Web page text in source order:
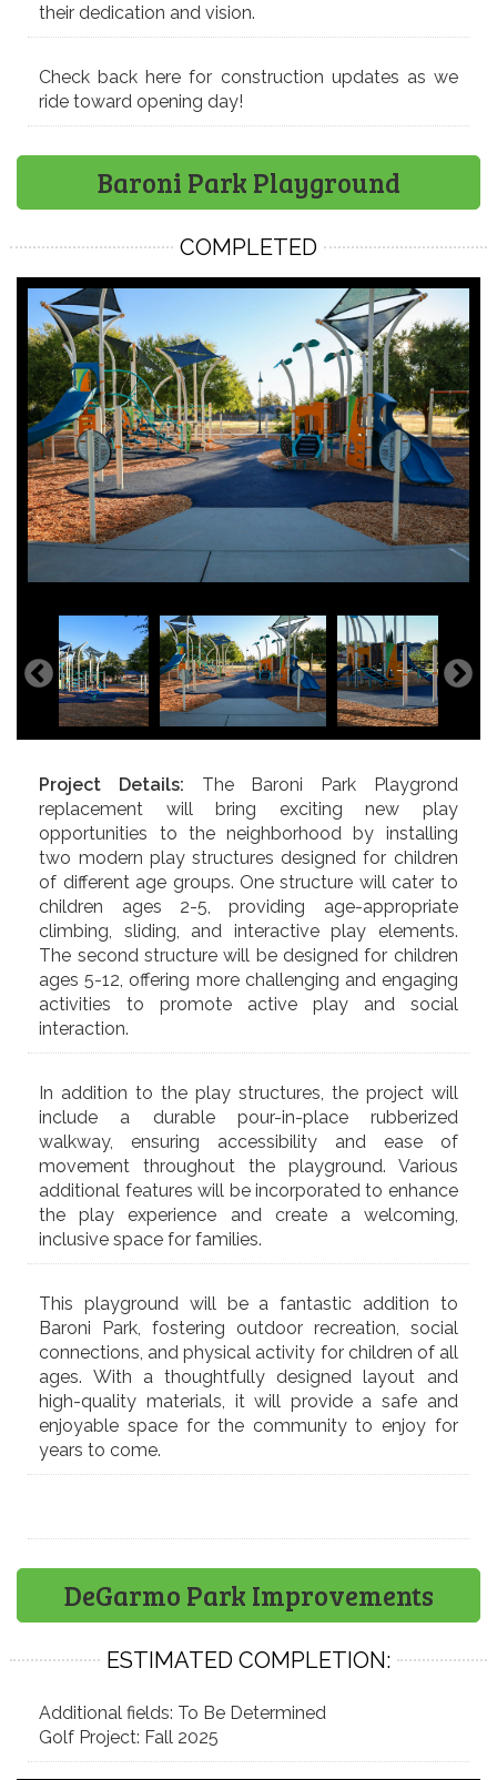
their dedication and vision.
Check back here for construction updates as we
ride toward opening day!
Baroni Park Playground
COMPLETED
Project Details: The Baroni Park Playgrond
replacement will bring exciting new play
opportunities to the neighborhood by installing
two modern play structures designed for children
of different age groups. One structure will cater to
children ages 2-5, providing age-appropriate
climbing, sliding, and interactive play elements.
The second structure will be designed for children
ages 5-12, offering more challenging and engaging
activities to promote active play and social
interaction.
In addition to the play structures, the project will
include a durable pour-in-place rubberized
walkway, ensuring accessibility and ease of
movement throughout the playground. Various
additional features will be incorporated to enhance
the play experience and create a welcoming,
inclusive space for families.
This playground will be a fantastic addition to
Baroni Park, fostering outdoor recreation, social
connections, and physical activity for children of all
ages. With a thoughtfully designed layout and
high-quality materials, it will provide a safe and
enjoyable space for the community to enjoy for
years to come.
DeGarmo Park Improvements
ESTIMATED COMPLETION:
Additional fields: To Be Determined
Golf Project: Fall 2025